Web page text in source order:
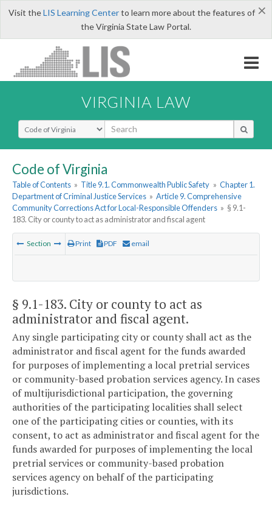
×
Visit theLIS Learning Centerto learn more about the features of
the Virginia State Law Portal.
VIRGINIA LAW
Select Search Type
Code of Virginia
Table of Contents » Title 9.1. Commonwealth Public Safety » Chapter 1.
Department of Criminal Justice Services » Article 9. Comprehensive
Community Corrections Act for Local-Responsible Offenders » § 9.1-
183. City or county to act as administrator and fiscal agent
Section Print PDF email
§ 9.1-183. City or county to act as
administrator and fiscal agent.
Any single participating city or county shall act as the
administrator and fiscal agent for the funds awarded
for purposes of implementing a local pretrial services
or community-based probation services agency. In cases
of multijurisdictional participation, the governing
authorities of the participating localities shall select
one of the participating cities or counties, with its
consent, to act as administrator and fiscal agent for the
funds awarded for purposes of implementing the local
pretrial services or community-based probation
services agency on behalf of the participating
jurisdictions.